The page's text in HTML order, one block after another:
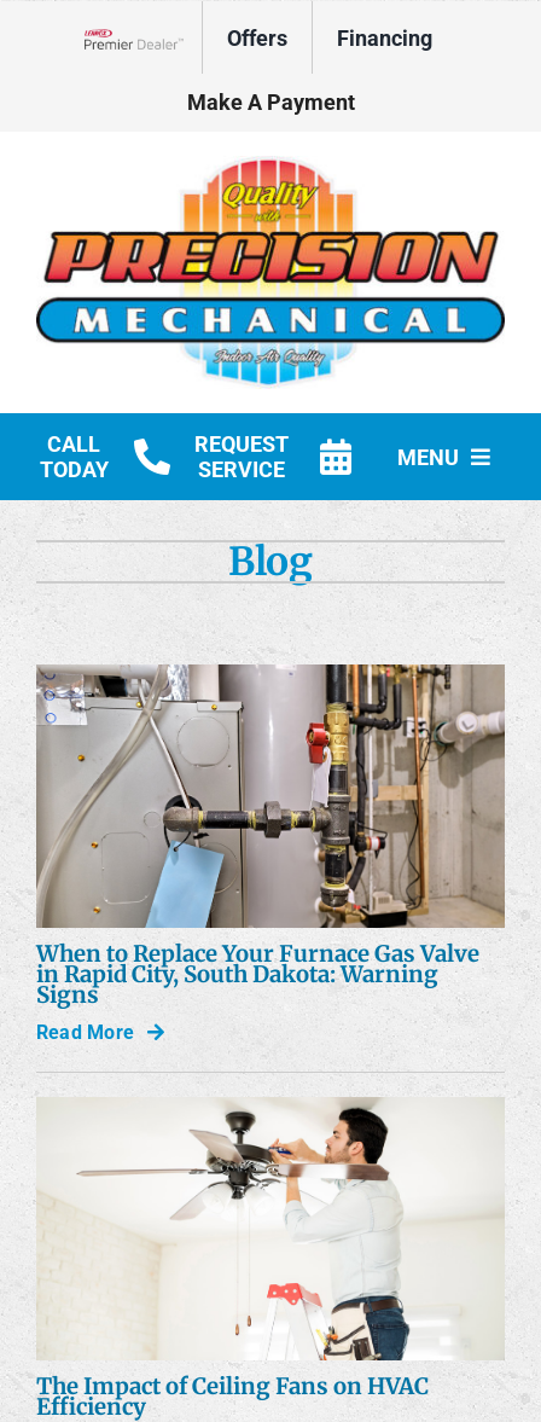
Offers Financing
Make A Payment
CALL
TODAY
REQUEST
SERVICE
MENU
HVAC Services
Custom Fabrication
Engineering Services
Construction Services
Products
Careers
Company
Blog
When to Replace Your Furnace Gas Valve
in Rapid City, South Dakota: Warning
Signs
Read More
The Impact of Ceiling Fans on HVAC
Efficiency